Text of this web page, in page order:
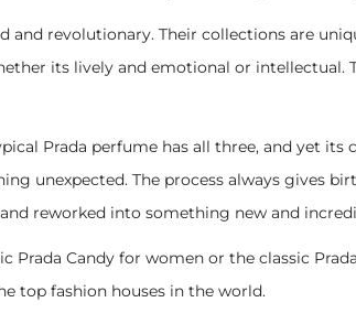
and revolutionary. Their collections are
its lively and emotional or intellectual.
Prada perfume has all three, and yet
unexpected. The process always gives
reworked into something new and
Candy for women or the classic
top fashion houses in the world.